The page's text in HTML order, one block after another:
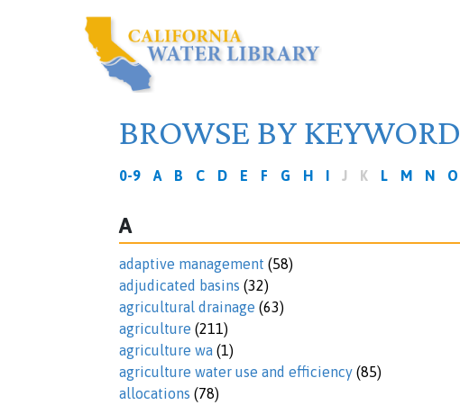
BROWSE BY KEYWORD
0-9 A B C D E F G H I J K L M N O
A
adaptive management (58)
adjudicated basins (32)
agricultural drainage (63)
agriculture (211)
agriculture wa (1)
agriculture water use and efficiency (85)
allocations (78)